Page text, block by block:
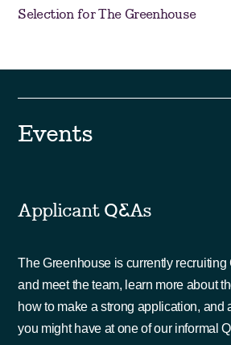
Selection for The Greenhouse
Events
Applicant Q&As
The Greenhouse is currently recruiting
and meet the team, learn more about
how to make a strong application, and
you might have at one of our informal